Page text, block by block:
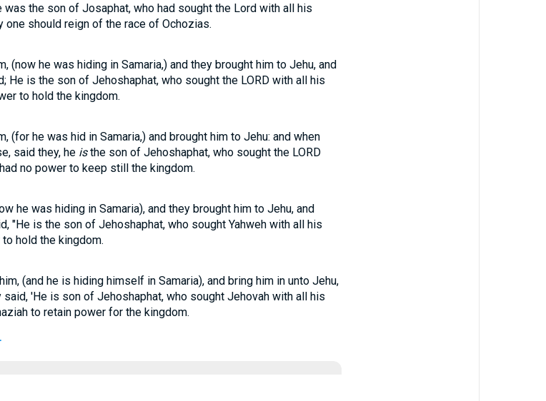
the son of Josaphat, who had sought the Lord with all his
one should reign of the race of Ochozias.
(now he was hiding in Samaria,) and they brought him to Jehu, and
He is the son of Jehoshaphat, who sought the LORD with all his
to hold the kingdom.
(for he was hid in Samaria,) and brought him to Jehu: and when
said they, he isthe son of Jehoshaphat, who sought the LORD
no power to keep still the kingdom.
he was hiding in Samaria), and they brought him to Jehu, and
"He is the son of Jehoshaphat, who sought Yahweh with all his
hold the kingdom.
(and he is hiding himself in Samaria), and bring him in unto Jehu,
said, 'He is son of Jehoshaphat, who sought Jehovah with all his
to retain power for the kingdom.